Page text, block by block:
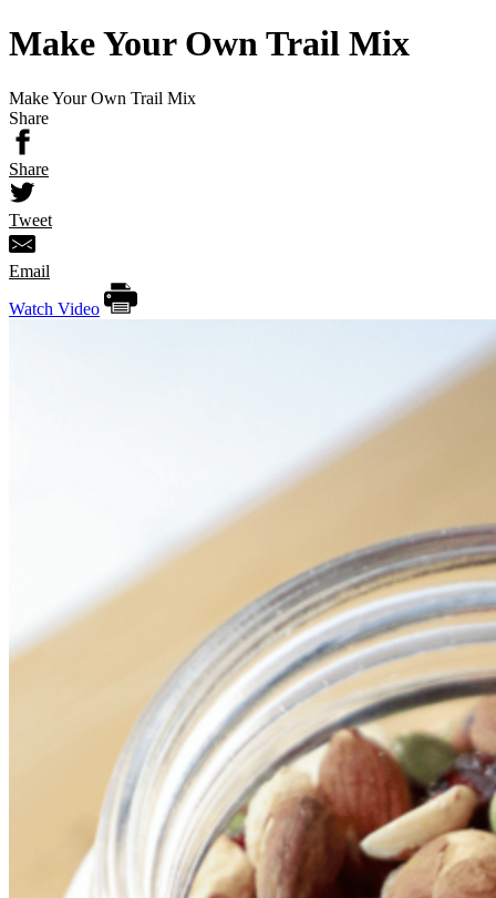
Make Your Own Trail Mix
Make Your Own Trail Mix
Share
Share
Tweet
Email
Watch Video